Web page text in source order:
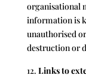
organisational
information is
unauthorised
destruction or
Links to